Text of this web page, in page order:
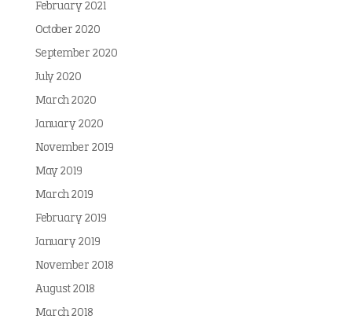
February 2021
October 2020
September 2020
July 2020
March 2020
January 2020
November 2019
May 2019
March 2019
February 2019
January 2019
November 2018
August 2018
March 2018